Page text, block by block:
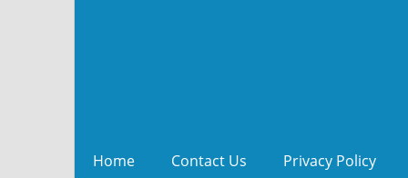
Home Contact Us Privacy Policy